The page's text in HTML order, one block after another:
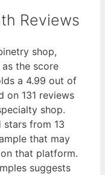
Reviews
shop,
the score
a 4.99 out of
on 131 reviews
shop.
stars from 13
that may
that platform.
suggests